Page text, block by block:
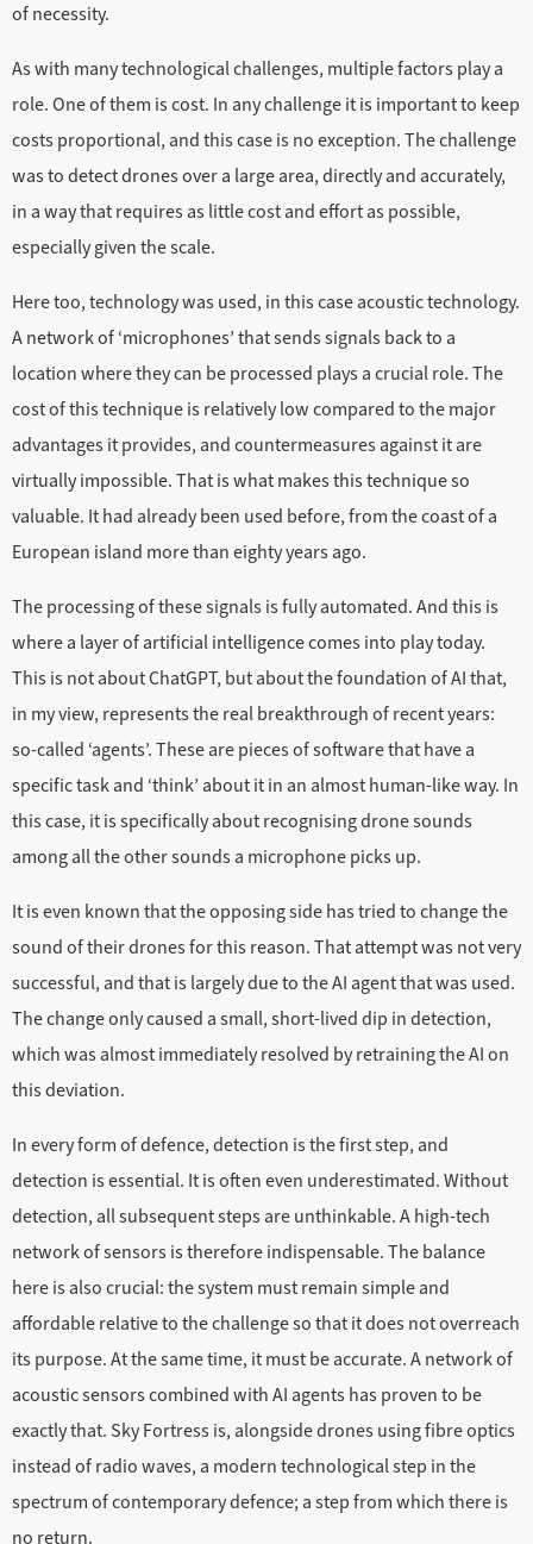
of necessity.
As with many technological challenges, multiple factors play a
role. One of them is cost. In any challenge it is important to keep
costs proportional, and this case is no exception. The challenge
was to detect drones over a large area, directly and accurately,
in a way that requires as little cost and effort as possible,
especially given the scale.
Here too, technology was used, in this case acoustic technology.
A network of ‘microphones’ that sends signals back to a
location where they can be processed plays a crucial role. The
cost of this technique is relatively low compared to the major
advantages it provides, and countermeasures against it are
virtually impossible. That is what makes this technique so
valuable. It had already been used before, from the coast of a
European island more than eighty years ago.
The processing of these signals is fully automated. And this is
where a layer of artificial intelligence comes into play today.
This is not about ChatGPT, but about the foundation of AI that,
in my view, represents the real breakthrough of recent years:
so-called ‘agents’. These are pieces of software that have a
specific task and ‘think’ about it in an almost human-like way. In
this case, it is specifically about recognising drone sounds
among all the other sounds a microphone picks up.
It is even known that the opposing side has tried to change the
sound of their drones for this reason. That attempt was not very
successful, and that is largely due to the AI agent that was used.
The change only caused a small, short-lived dip in detection,
which was almost immediately resolved by retraining the AI on
this deviation.
In every form of defence, detection is the first step, and
detection is essential. It is often even underestimated. Without
detection, all subsequent steps are unthinkable. A high-tech
network of sensors is therefore indispensable. The balance
here is also crucial: the system must remain simple and
affordable relative to the challenge so that it does not overreach
its purpose. At the same time, it must be accurate. A network of
acoustic sensors combined with AI agents has proven to be
exactly that. Sky Fortress is, alongside drones using fibre optics
instead of radio waves, a modern technological step in the
spectrum of contemporary defence; a step from which there is
no return.